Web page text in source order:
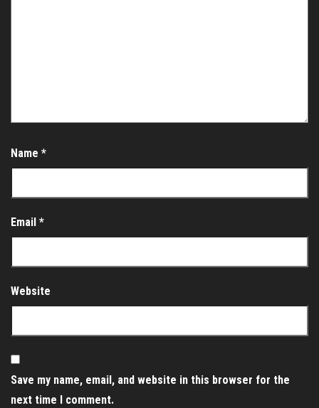
Name *
Email *
Website
Save my name, email, and website in this browser for the
next time I comment.